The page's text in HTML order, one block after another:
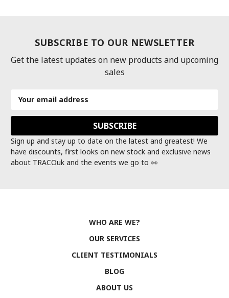
SUBSCRIBE TO OUR NEWSLETTER
Get the latest updates on new products and upcoming
sales
Address
Sign up and stay up to date on the latest and greatest! We
have discounts, first looks on new stock and exclusive news
about TRACOuk and the events we go to 👀
WHO ARE WE?
OUR SERVICES
CLIENT TESTIMONIALS
BLOG
ABOUT US